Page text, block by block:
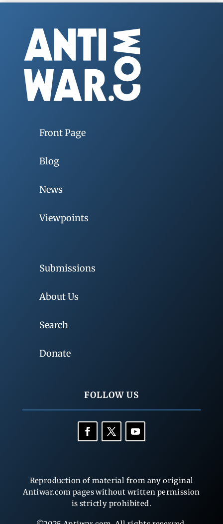
Front Page
Blog
News
Viewpoints
Submissions
About Us
Search
Donate
FOLLOW US
Reproduction of material from any original
Antiwar.com pages without written permission
is strictly prohibited.